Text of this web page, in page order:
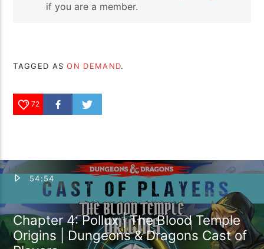
if you are a member.
TAGGED ASON DEMAND.
72
54:54
Chapter 4: Pollux | The Blood Temple
Origins | Dungeons & Dragons Cast of